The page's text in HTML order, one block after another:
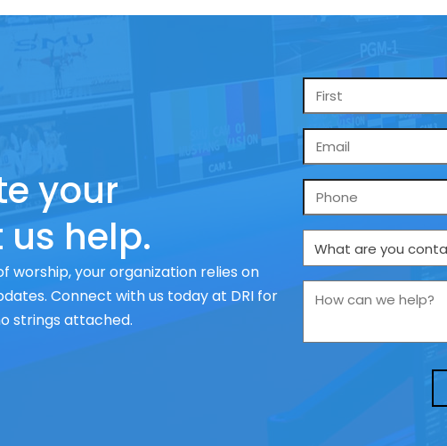
your
us help.
worship, your organization relies on
Connect with us today at DRI for
strings attached.
Name
*
Email
*
Phone
What
are
us
How
we